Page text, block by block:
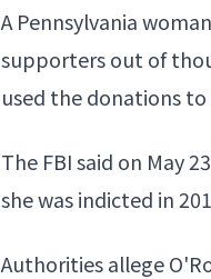
A Pennsylvania
supporters out of
used the donations
The FBI said on May
she was indicted in
Authorities allege